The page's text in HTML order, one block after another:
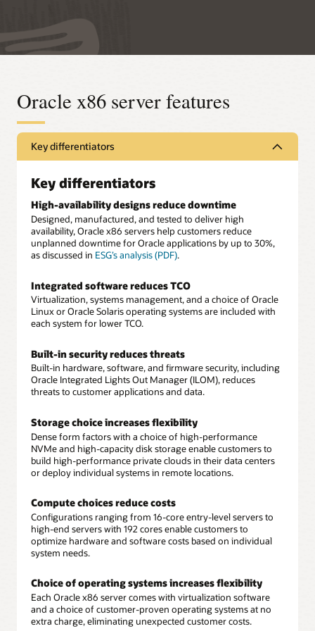
Oracle x86 server features
Key differentiators
Key differentiators
High-availability designs reduce downtime
Designed, manufactured, and tested to deliver high
availability, Oracle x86 servers help customers reduce
unplanned downtime for Oracle applications by up to 30%,
as discussed in ESG’s analysis (PDF).
Integrated software reduces TCO
Virtualization, systems management, and a choice of Oracle
Linux or Oracle Solaris operating systems are included with
each system for lower TCO.
Built-in security reduces threats
Built-in hardware, software, and firmware security, including
Oracle Integrated Lights Out Manager (ILOM), reduces
threats to customer applications and data.
Storage choice increases flexibility
Dense form factors with a choice of high-performance
NVMe and high-capacity disk storage enable customers to
build high-performance private clouds in their data centers
or deploy individual systems in remote locations.
Compute choices reduce costs
Configurations ranging from 16-core entry-level servers to
high-end servers with 192 cores enable customers to
optimize hardware and software costs based on individual
system needs.
Choice of operating systems increases flexibility
Each Oracle x86 server comes with virtualization software
and a choice of customer-proven operating systems at no
extra charge, eliminating unexpected customer costs.